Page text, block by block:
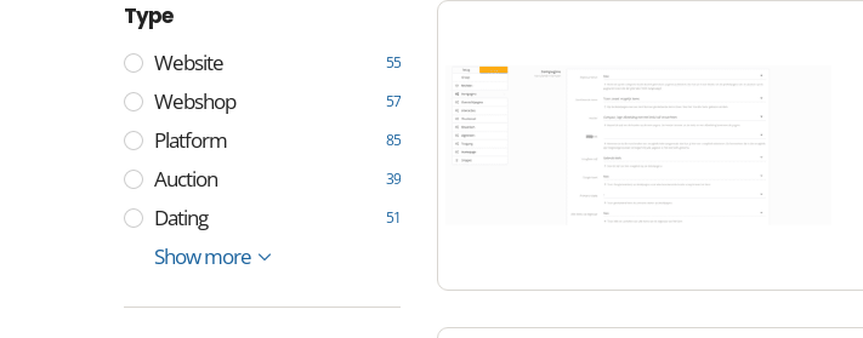
Type
Website 55
Webshop 57
Platform 85
Auction 39
Dating 51
E-mail
Management
Show more